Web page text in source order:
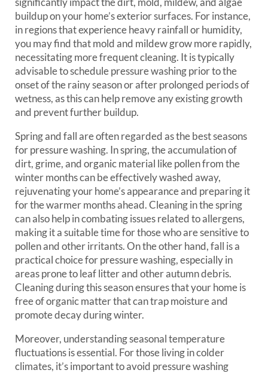
buildup on your home’s exterior surfaces. For instance,
in regions that experience heavy rainfall or humidity,
you may find that mold and mildew grow more rapidly,
necessitating more frequent cleaning. It is typically
advisable to schedule pressure washing prior to the
onset of the rainy season or after prolonged periods of
wetness, as this can help remove any existing growth
and prevent further buildup.
Spring and fall are often regarded as the best seasons
for pressure washing. In spring, the accumulation of
dirt, grime, and organic material like pollen from the
winter months can be effectively washed away,
rejuvenating your home’s appearance and preparing it
for the warmer months ahead. Cleaning in the spring
can also help in combating issues related to allergens,
making it a suitable time for those who are sensitive to
pollen and other irritants. On the other hand, fall is a
practical choice for pressure washing, especially in
areas prone to leaf litter and other autumn debris.
Cleaning during this season ensures that your home is
free of organic matter that can trap moisture and
promote decay during winter.
Moreover, understanding seasonal temperature
fluctuations is essential. For those living in colder
climates, it’s important to avoid pressure washing